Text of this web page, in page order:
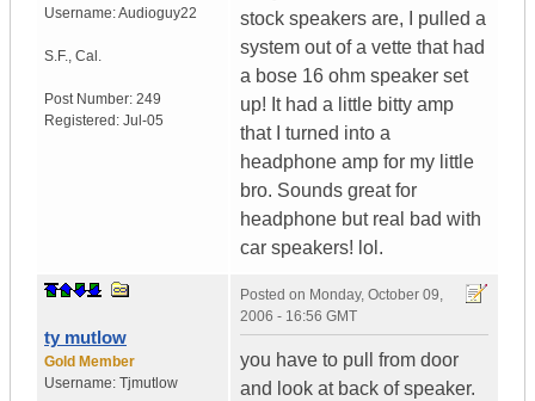
Username:Audioguy22
S.F., Cal.
Post Number: 249
Registered: Jul-05
stock speakers are, I pulled a
system out of a vette that had
a bose 16 ohm speaker set
up! It had a little bitty amp
that I turned into a
headphone amp for my little
bro. Sounds great for
headphone but real bad with
car speakers! lol.
ty mutlow
Gold Member
Username: Tjmutlow
Posted on Monday, October 09,
2006 - 16:56 GMT
you have to pull from door
and look at back of speaker.